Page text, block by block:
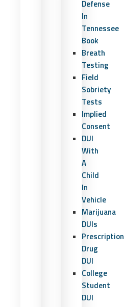
Defense
In
Tennessee
Book
Breath
Testing
Field
Sobriety
Tests
Implied
Consent
DUI
With
A
Child
In
Vehicle
Marijuana
DUIs
Prescription
Drug
DUI
College
Student
DUI